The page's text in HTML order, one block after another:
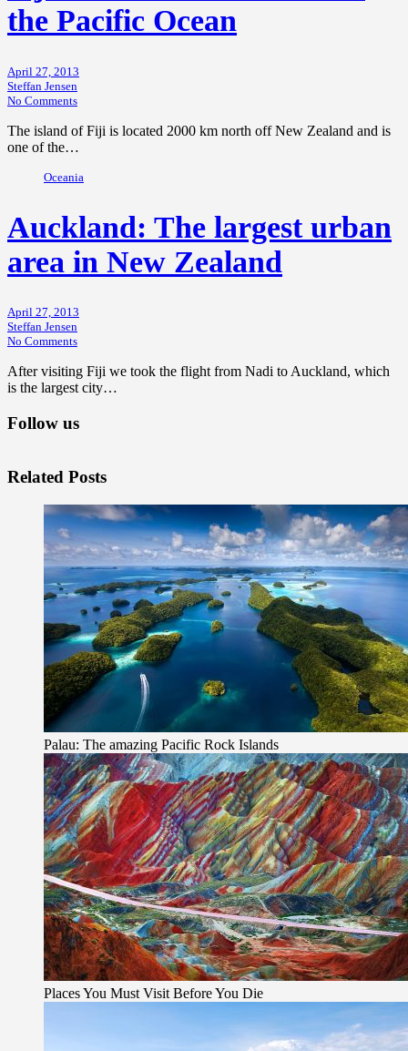
the Pacific Ocean
April 27, 2013
Steffan Jensen
No Comments
The island of Fiji is located 2000 km north off New Zealand and is
one of the…
Oceania
Auckland: The largest urban
area in New Zealand
April 27, 2013
Steffan Jensen
No Comments
After visiting Fiji we took the flight from Nadi to Auckland, which
is the largest city…
Follow us
Related Posts
Palau: The amazing Pacific Rock Islands
Places You Must Visit Before You Die